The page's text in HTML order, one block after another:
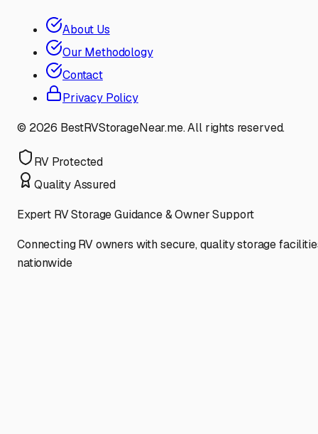
About Us
Our Methodology
Contact
Privacy Policy
© 2026 BestRVStorageNear.me. All rights reserved.
RV Protected
Quality Assured
Expert RV Storage Guidance & Owner Support
Connecting RV owners with secure, quality storage
nationwide